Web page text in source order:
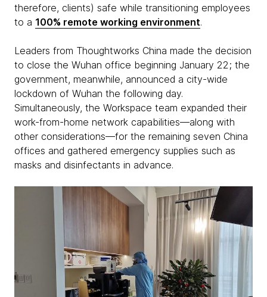
therefore, clients) safe while transitioning employees
to a 100% remote working environment.
Leaders from Thoughtworks China made the decision
to close the Wuhan office beginning January 22; the
government, meanwhile, announced a city-wide
lockdown of Wuhan the following day.
Simultaneously, the Workspace team expanded their
work-from-home network capabilities—along with
other considerations—for the remaining seven China
offices and gathered emergency supplies such as
masks and disinfectants in advance.